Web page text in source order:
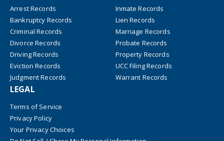
Arrest Records
Bankruptcy Records
Criminal Records
Divorce Records
Driving Records
Eviction Records
Judgment Records
Inmate Records
Lien Records
Marriage Records
Probate Records
Property Records
UCC Filing Records
Warrant Records
LEGAL
Terms of Service
Privacy Policy
Your Privacy Choices